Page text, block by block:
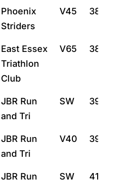
Phoenix
Striders
V45 38:27
East Essex
Triathlon
Club
V65 38:28
JBR Run
and Tri
SW 39:13
JBR Run
and Tri
V40 39:14
JBR Run
SW 41:9